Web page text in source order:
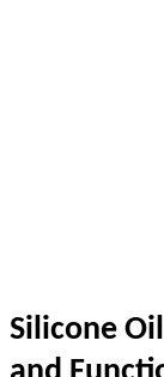
Silicone